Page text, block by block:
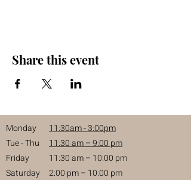
Share this event
Monday
Tue - Thu
11:30am - 3:00pm
11:30 am – 9:00 pm
Friday
11:30 am – 10:00 pm
Saturday
2:00 pm – 10:00 pm